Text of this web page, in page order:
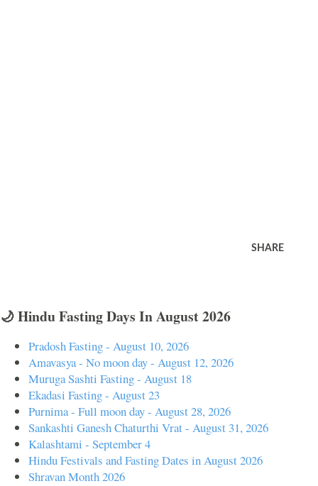
SHARE
🌙 Hindu Fasting Days In August 2026
Pradosh Fasting - August 10, 2026
Amavasya - No moon day - August 12, 2026
Muruga Sashti Fasting - August 18
Ekadasi Fasting - August 23
Purnima - Full moon day - August 28, 2026
Sankashti Ganesh Chaturthi Vrat - August 31, 2026
Kalashtami - September 4
Hindu Festivals and Fasting Dates in August 2026
Shravan Month 2026